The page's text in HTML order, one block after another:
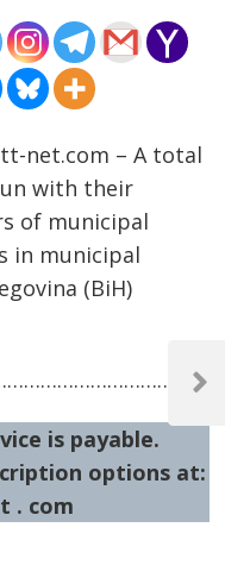
net.com – A total
with their
of municipal
in municipal
(BiH)
is payable.
options at:
. com
Next